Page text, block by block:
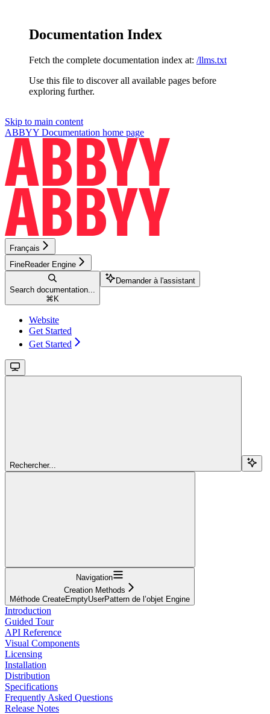
Documentation Index
Fetch the complete documentation index at: /llms.txt
Use this file to discover all available pages before
exploring further.
Skip to main content
ABBYY Documentation home page
Français
FineReader Engine
Search documentation...
⌘ K
Demander à l'assistant
Website
Get Started
Get Started
Rechercher...
Navigation
Creation Methods
Méthode CreateEmptyUserPattern de l’objet Engine
Introduction
Guided Tour
API Reference
Visual Components
Licensing
Installation
Distribution
Specifications
Frequently Asked Questions
Release Notes